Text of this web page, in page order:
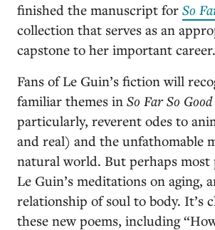
finished the manuscript for So
collection that serves as an
capstone to her important career.
Fans of Le Guin’s fiction will
familiar themes in So Far So Good
particularly, reverent odes to
and real) and the unfathomable
natural world. But perhaps most
Le Guin’s meditations on aging,
relationship of soul to body. It’s
these new poems, including